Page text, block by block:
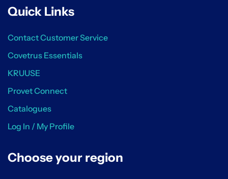
Quick Links
Contact Customer Service
Covetrus Essentials
KRUUSE
Provet Connect
Catalogues
Log In / My Profile
Choose your region